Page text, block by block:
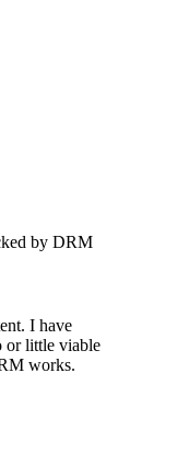
I have
or little viable
works.